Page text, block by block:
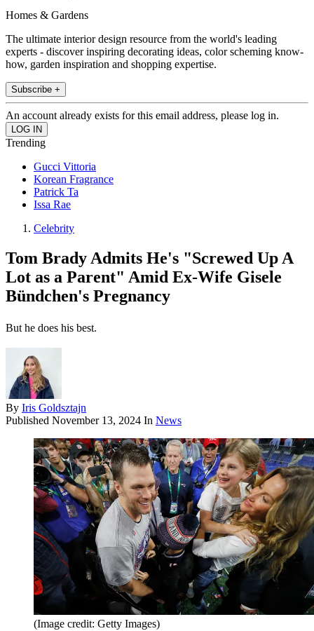
Homes & Gardens
The ultimate interior design resource from the world's leading
experts - discover inspiring decorating ideas, color scheming know-
how, garden inspiration and shopping expertise.
Subscribe +
An account already exists for this email address, please log in.
Trending
Gucci Vittoria
Korean Fragrance
Patrick Ta
Issa Rae
Celebrity
Tom Brady Admits He's "Screwed Up A
Lot as a Parent" Amid Ex-Wife Gisele
Bündchen's Pregnancy
But he does his best.
By Iris Goldsztajn
Published November 13, 2024 In News
(Image credit: Getty Images)